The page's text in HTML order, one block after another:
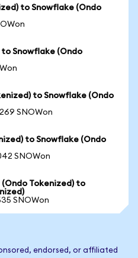
to Snowflake (Ondo
Snowflake (Ondo
to Snowflake (Ondo
SNOWon
to Snowflake (Ondo
SNOWon
Tokenized) to
SNOWon
endorsed, or affiliated